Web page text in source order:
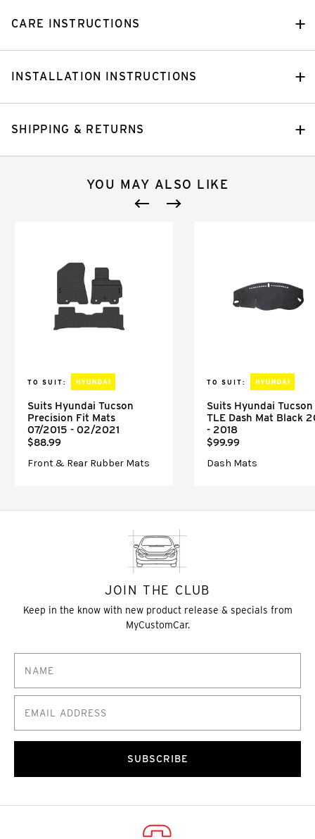
CARE INSTRUCTIONS
INSTALLATION INSTRUCTIONS
SHIPPING & RETURNS
YOU MAY ALSO LIKE
TO SUIT:
Suits Hyundai Tucson
Precision Fit Mats
07/2015 - 02/2021
$88.99
Front & Rear Rubber Mats
TO SUIT:
Suits Hyundai Tucson
TLE Dash Mat Black
- 2018
$99.99
Dash Mats
JOIN THE CLUB
Keep in the know with new product release & specials from
MyCustomCar.
SUBSCRIBE